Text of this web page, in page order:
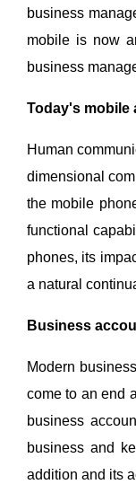
business
mobile is now
business
Today's mobile
Human
dimensional
the mobile
functional
phones, its
a natural
Business
Modern
come to an end
business
business and
addition and its